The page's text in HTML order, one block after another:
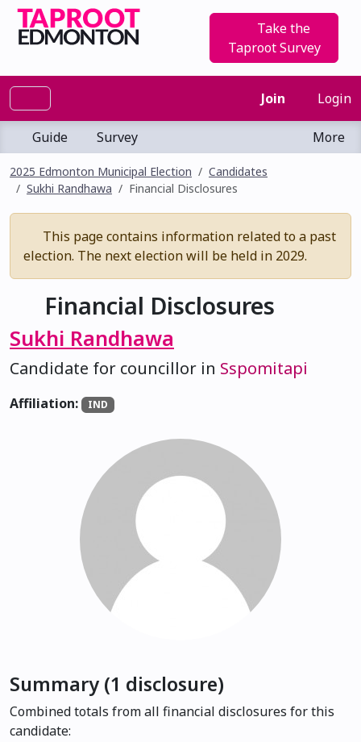
Take the
Taproot Survey
Join Login
Guide Survey More
2025 Edmonton Municipal Election
Candidates
Sukhi Randhawa
Financial Disclosures
This page contains information related to a past
election. The next election will be held in 2029.
Financial Disclosures
Sukhi Randhawa
Candidate for councillor in Sspomitapi
Affiliation: IND
Summary (1 disclosure)
Combined totals from all financial disclosures for this
candidate: